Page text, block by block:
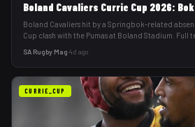
Boland Cavaliers Currie Cup 2026:
Boland Cavaliers hit by a Springbok-related
Cup clash with the Pumas at Boland Stadium. Full
SA Rugby Mag·4d ago
CURRIE_CUP